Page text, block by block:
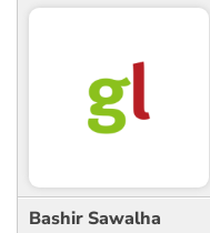
Bashir Sawalha